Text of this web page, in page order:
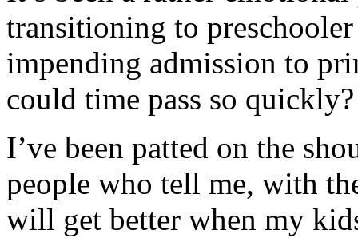
transitioning to
impending admission to
could time pass so quickly?
I’ve been patted on the
people who tell me, with
will get better when my